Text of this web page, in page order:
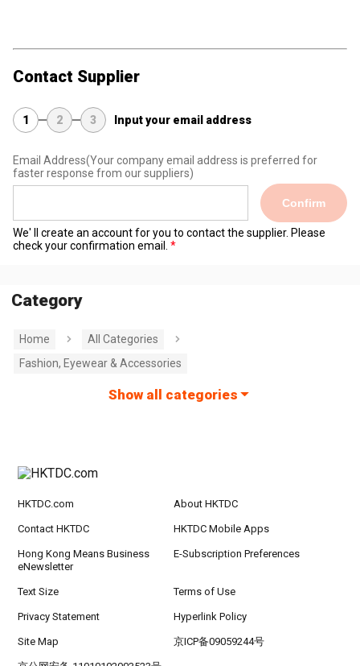
Contact Supplier
1 2 3 Input your email address
Email Address(Your company email address is preferred for
faster response from our suppliers)
Confirm
We' ll create an account for you to contact the supplier. Please
check your confirmation email.
Category
Home
All Categories
Fashion, Eyewear & Accessories
Show all categories
HKTDC.com About HKTDC
Contact HKTDC HKTDC Mobile Apps
Hong Kong Means Business
eNewsletter
E-Subscription Preferences
Text Size Terms of Use
Privacy Statement Hyperlink Policy
Site Map 京ICP备09059244号